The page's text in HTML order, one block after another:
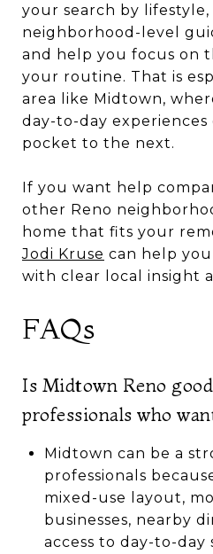
your search by lifestyle,
neighborhood-level
and help you focus on
your routine. That is
area like Midtown,
day-to-day experiences
pocket to the next.
If you want help
other Reno
home that fits your
Jodi Kruse can help
with clear local insight
FAQs
Is Midtown Reno
professionals who
Midtown can be a
professionals
mixed-use layout,
businesses, nearby
access to day-to-